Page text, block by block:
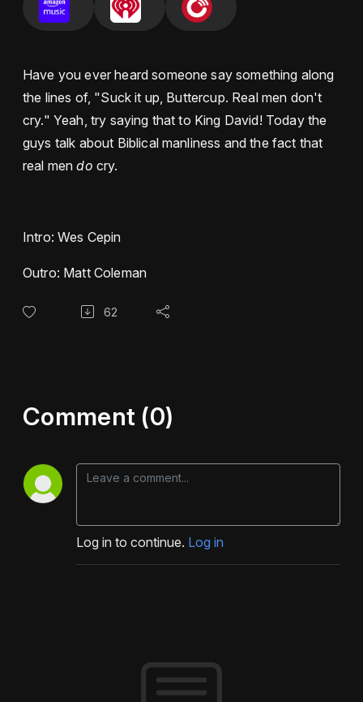
Have you ever heard someone say something along
the lines of, "Suck it up, Buttercup. Real men don't
cry." Yeah, try saying that to King David! Today the
guys talk about Biblical manliness and the fact that
real mendo cry.
Intro: Wes Cepin
Outro: Matt Coleman
62
Comment (0)
Log in to continue. Log in